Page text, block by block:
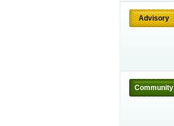
Advisory
Community